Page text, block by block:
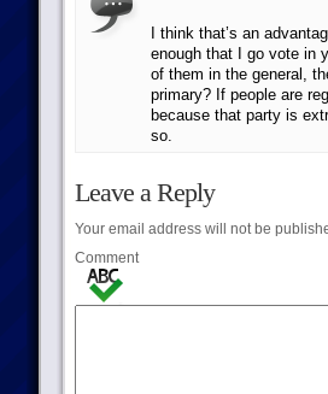
I think that’s an
enough that I go vote in
of them in the general,
primary? If people are
because that party is
so.
Leave a Reply
Your email address will not be
Comment